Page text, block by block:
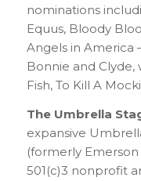
nominations
Equus, Bloody
Angels in America
Bonnie and Clyde,
Fish, To Kill A
The Umbrella
expansive
(formerly
501(c)3 nonprofit